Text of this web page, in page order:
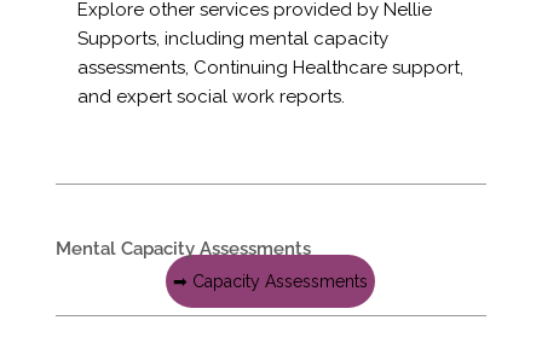
Explore other services provided by Nellie
Supports, including mental capacity
assessments, Continuing Healthcare support,
and expert social work reports.
➡ Capacity Assessments
Mental Capacity Assessments